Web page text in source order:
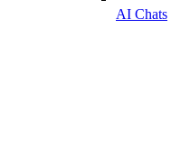
AI Chats